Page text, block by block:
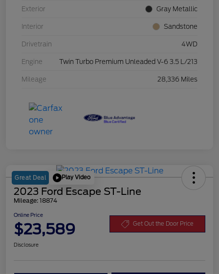
Exterior Gray Metallic
Interior Sandstone
Drivetrain 4WD
Engine Twin Turbo Premium Unleaded V-6 3.5 L/213
Mileage 28,336 Miles
Great Deal Play Video
2023 Ford Escape ST-Line
Mileage: 18874
Online Price
$23,589 Get Out the Door Price
Disclosure